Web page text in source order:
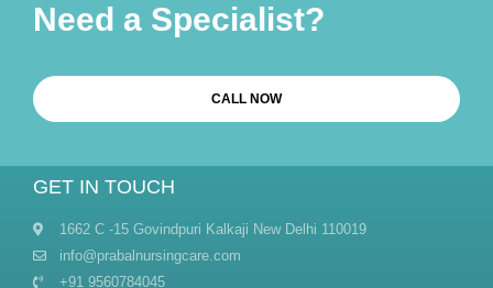
Need a Specialist?
CALL NOW
GET IN TOUCH
1662 C -15 Govindpuri Kalkaji New Delhi 110019
info@prabalnursingcare.com
+91 9560784045